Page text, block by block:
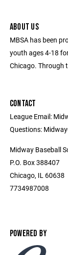
ABOUT US
MBSA has been
youth ages 4-18
Chicago. Through
CONTACT
League Email:
Questions:
Midway Baseball
P.O. Box 388407
Chicago, IL 60638
7734987008
POWERED BY